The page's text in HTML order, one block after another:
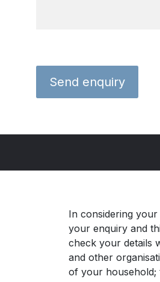
In considering
your enquiry and
check your details
and other
of your household;